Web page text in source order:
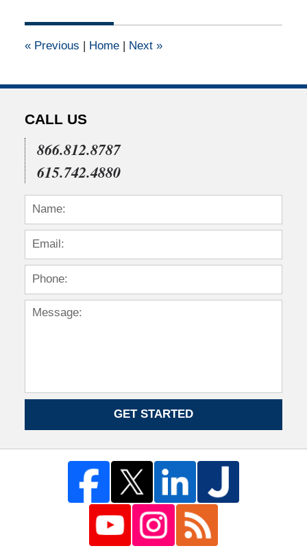
2018
pm
«Previous Home Next »
CALL US
866.812.8787
615.742.4880
GET STARTED